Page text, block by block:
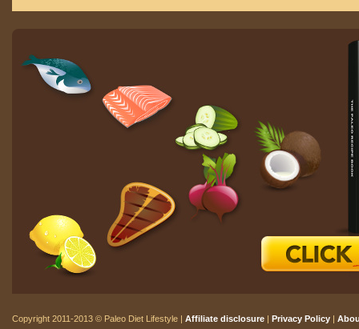
Copyright 2011-2013 © Paleo Diet Lifestyle | Affiliate disclosure | Privacy Policy |